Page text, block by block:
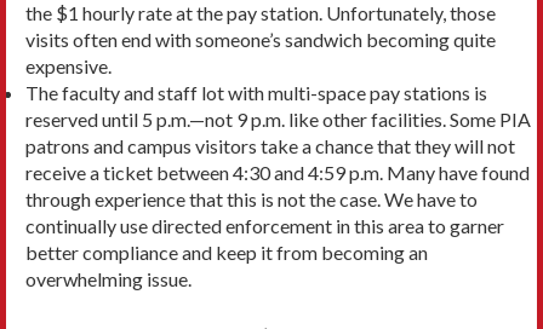
the $1 hourly rate at the pay station. Unfortunately, those
visits often end with someone’s sandwich becoming quite
expensive.
The faculty and staff lot with multi-space pay stations is
reserved until 5 p.m.—not 9 p.m. like other facilities. Some PIA
patrons and campus visitors take a chance that they will not
receive a ticket between 4:30 and 4:59 p.m. Many have found
through experience that this is not the case. We have to
continually use directed enforcement in this area to garner
better compliance and keep it from becoming an
overwhelming issue.